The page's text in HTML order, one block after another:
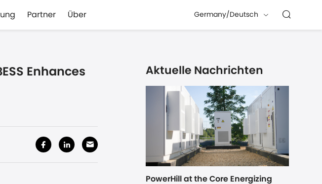
Partner Über Germany/Deutsch
Enhances
Aktuelle Nachrichten
PowerHill at the Core Energizing